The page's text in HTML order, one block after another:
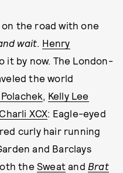
the road with one
wait. Henry
it by now. The London-
the world
, Kelly Lee
Charli XCX: Eagle-eyed
curly hair running
and Barclays
theSweat and Brat